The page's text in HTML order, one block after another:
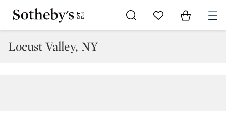
Go to My Favorites
Items in
Locust Valley, NY